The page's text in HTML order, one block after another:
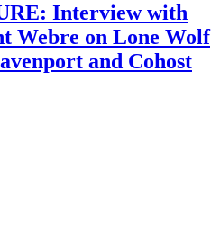
Interview with
Webre on Lone Wolf
and Cohost